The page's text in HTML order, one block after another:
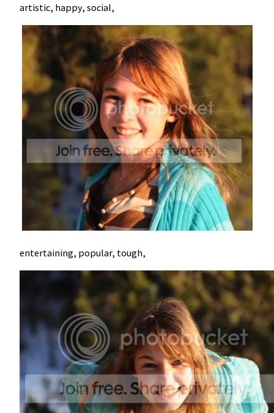
artistic, happy, social,
entertaining, popular, tough,